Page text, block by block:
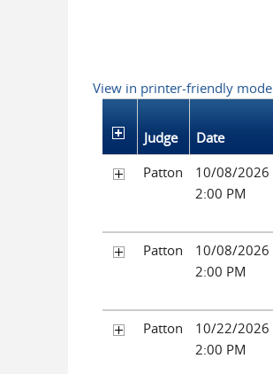
View in printer-friendly mode.
Judge Date
Patton
10/08/2026
2:00 PM
Patton
10/08/2026
2:00 PM
Patton
10/22/2026
2:00 PM